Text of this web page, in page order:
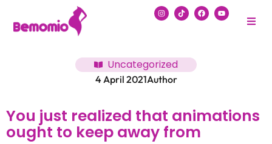
Uncategorized
4 April 2021Author
You just realized that animations
ought to keep away from